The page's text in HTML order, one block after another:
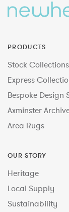
PRODUCTS
Stock Collections
Express
Bespoke Design
Axminster
Area Rugs
OUR STORY
Heritage
Local Supply
Sustainability